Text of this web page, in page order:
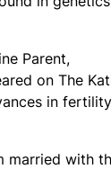
Parent,
on The
in fertility
married with